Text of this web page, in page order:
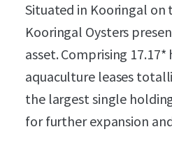
Situated in Kooringal on
Kooringal Oysters
asset. Comprising
aquaculture leases
the largest single
for further expansion